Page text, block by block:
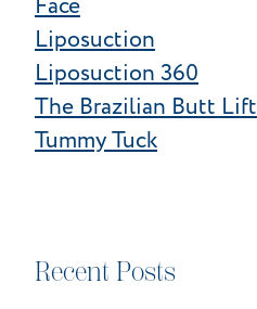
Liposuction
Liposuction 360
The Brazilian Butt Lift
Tummy Tuck
Recent Posts